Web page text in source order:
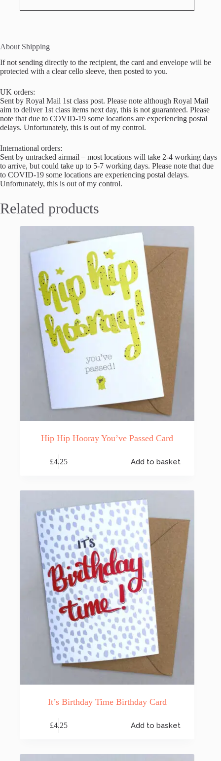
About Shipping
If not sending directly to the recipient, the card and envelope will be
protected with a clear cello sleeve, then posted to you.
UK orders:
Sent by Royal Mail 1st class post. Please note although Royal Mail
aim to deliver 1st class items next day, this is not guaranteed. Please
note that due to COVID-19 some locations are experiencing postal
delays. Unfortunately, this is out of my control.
International orders:
Sent by untracked airmail – most locations will take 2-4 working days
to arrive, but could take up to 5-7 working days. Please note that due
to COVID-19 some locations are experiencing postal delays.
Unfortunately, this is out of my control.
Related products
Hip Hip Hooray You’ve Passed Card
£4.25 Add to basket
It’s Birthday Time Birthday Card
£4.25 Add to basket